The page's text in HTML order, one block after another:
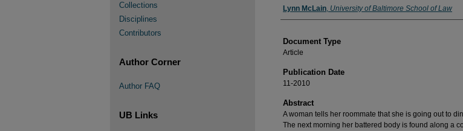
Authors
Lynn McLain, University of Baltimore School of Law
Document Type
Article
Publication Date
11-2010
Abstract
A woman tells her roommate that she is going out to
The next morning her battered body is found along a
Collections
Disciplines
Contributors
Author Corner
Author FAQ
UB Links